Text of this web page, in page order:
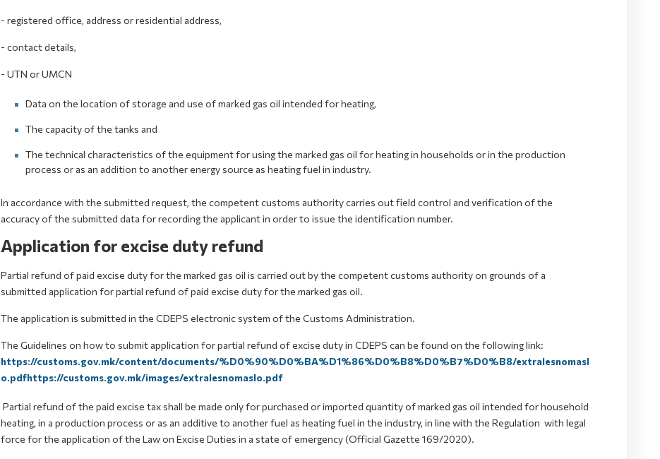
- registered office, address or residential address,
- contact details,
- UTN or UMCN
Data on the location of storage and use of marked gas oil intended for heating,
The capacity of the tanks and
The technical characteristics of the equipment for using the marked gas oil for heating in households or in the production
process or as an addition to another energy source as heating fuel in industry.
In accordance with the submitted request, the competent customs authority carries out field control and verification of the
accuracy of the submitted data for recording the applicant in order to issue the identification number.
Application for excise duty refund
Partial refund of paid excise duty for the marked gas oil is carried out by the competent customs authority on grounds of a
submitted application for partial refund of paid excise duty for the marked gas oil.
The application is submitted in the CDEPS electronic system of the Customs Administration.
The Guidelines on how to submit application for partial refund of excise duty in CDEPS can be found on the following link:
https://customs.gov.mk/content/documents/%D0%90%D0%BA%D1%86%D0%B8%D0%B7%D0%B8/extralesnomasl
o.pdfhttps://customs.gov.mk/images/extralesnomaslo.pdf
Partial refund of the paid excise tax shall be made only for purchased or imported quantity of marked gas oil intended for household
heating, in a production process or as an additive to another fuel as heating fuel in the industry, in line with the Regulation with legal
force for the application of the Law on Excise Duties in a state of emergency (Official Gazette 169/2020).